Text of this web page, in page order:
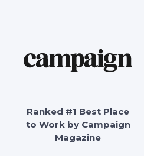
Ranked #1 Best Place
to Work by Campaign
Magazine